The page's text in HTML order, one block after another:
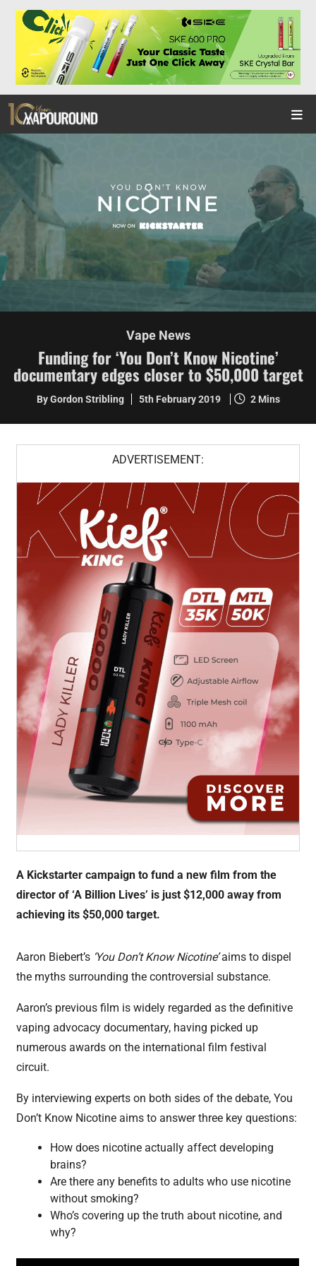
Vape News
Funding for ‘You Don’t Know Nicotine’
documentary edges closer to $50,000 target
By Gordon Stribling 5th February 2019 2 Mins
ADVERTISEMENT:
A Kickstarter campaign to fund a new film from the
director of ‘A Billion Lives’ is just $12,000 away from
achieving its $50,000 target.
Aaron Biebert’s ‘You Don’t Know Nicotine’aims to dispel
the myths surrounding the controversial substance.
Aaron’s previous film is widely regarded as the definitive
vaping advocacy documentary, having picked up
numerous awards on the international film festival
circuit.
By interviewing experts on both sides of the debate, You
Don’t Know Nicotine aims to answer three key questions:
How does nicotine actually affect developing
brains?
Are there any benefits to adults who use nicotine
without smoking?
Who’s covering up the truth about nicotine, and
why?